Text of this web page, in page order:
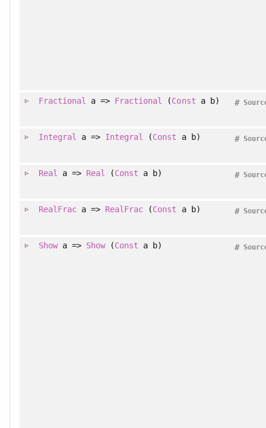
Fractional a => Fractional (Const a b) #
Integral a => Integral (Const a b) #
Real a => Real (Const a b) #
RealFraca => RealFrac (Const a b) #
Showa => Show(Const a b) #